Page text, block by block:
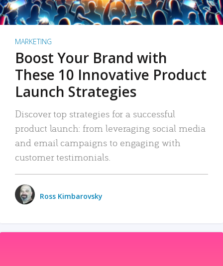
MARKETING
Boost Your Brand with
These 10 Innovative Product
Launch Strategies
Discover top strategies for a successful
product launch: from leveraging social media
and email campaigns to engaging with
customer testimonials.
Ross Kimbarovsky